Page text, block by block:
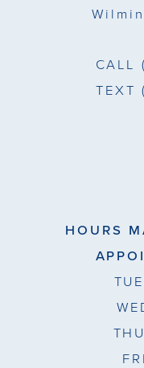
CALL
TEXT
HOURS